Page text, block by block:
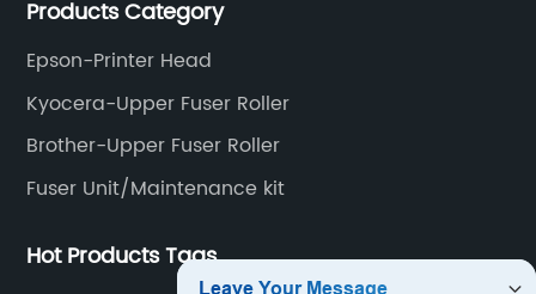
and updated products through a comprehensive line.
Products Category
Epson-Printer Head
Kyocera-Upper Fuser Roller
Brother-Upper Fuser Roller
Fuser Unit/Maintenance kit
Hot Products Tags